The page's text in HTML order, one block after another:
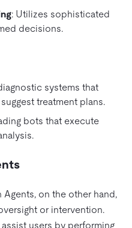
: Utilizes sophisticated
decisions.
systems that
treatment plans.
bots that execute
on the other hand,
or intervention.
users by performing